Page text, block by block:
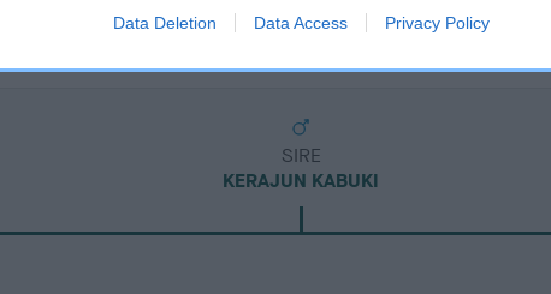
Data Deletion Data Access Privacy Policy
SIRE
KERAJUN KABUKI